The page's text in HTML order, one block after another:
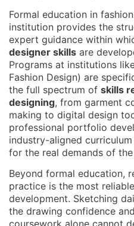
Formal education in
institution provides the
expert guidance within
designer skills are
Programs at institutions
Fashion Design) are
the full spectrum of skills
designing, from garment
making to digital design
professional portfolio
industry-aligned
for the real demands of
Beyond formal education,
practice is the most
development. Sketching
the drawing confidence